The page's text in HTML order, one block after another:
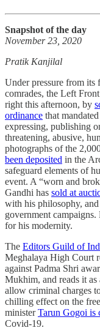
Snapshot of the day
November 23, 2020
Pratik Kanjilal
Under pressure from its
comrades, the Left
right this afternoon, by
ordinance that
expressing, publishing
threatening, abusive,
photographs of the
been deposited in the
safeguard elements of
event. A “worn and
Gandhi has sold at
with his philosophy,
government
for his modernity.
The Editors Guild of
Meghalaya High Court
against Padma Shri
Mukhim, and reads it
allow criminal charges
chilling effect on the
ministerTarun Gogoi is
Covid-19.